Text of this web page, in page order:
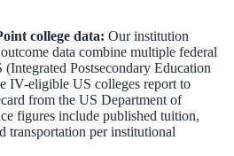
college data: Our institution
data combine multiple federal
Postsecondary Education
IV-eligible US colleges report to
from the US Department of
figures include published tuition,
transportation per institutional